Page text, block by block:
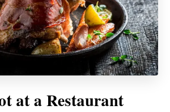
at a Restaurant